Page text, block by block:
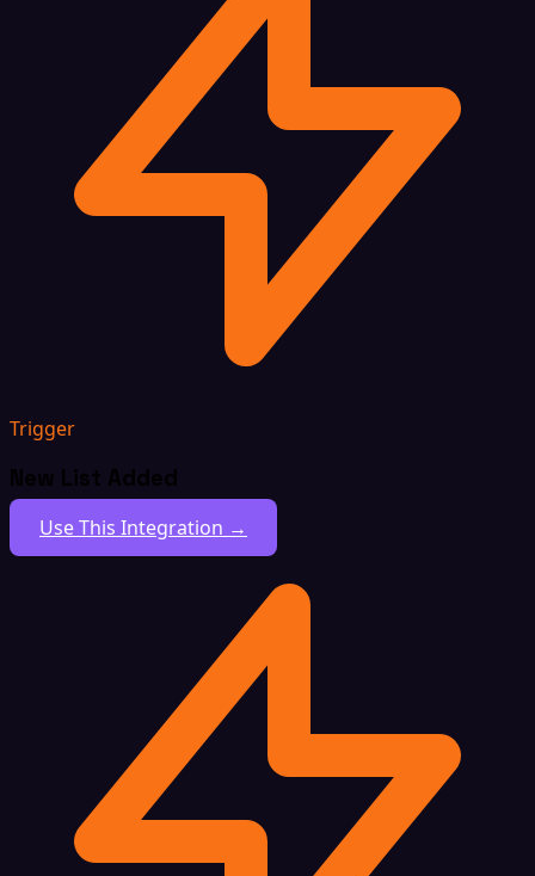
Trigger
New List Added
Use This Integration →